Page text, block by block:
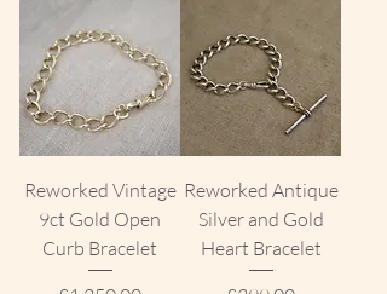
Reworked Vintage
9ct Gold Open
Curb Bracelet
Reworked Antique
Silver and Gold
Heart Bracelet